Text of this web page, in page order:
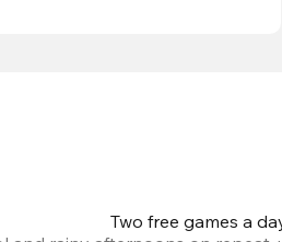
Two free games a